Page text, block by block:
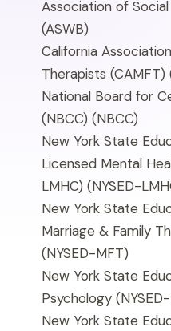
Association of
(ASWB)
California
Therapists (CAMFT)
National Board for
(NBCC) (NBCC)
New York State
Licensed Mental
LMHC) (NYSED-
New York State
Marriage & Family
(NYSED-MFT)
New York State
Psychology (NYSED-
New York State